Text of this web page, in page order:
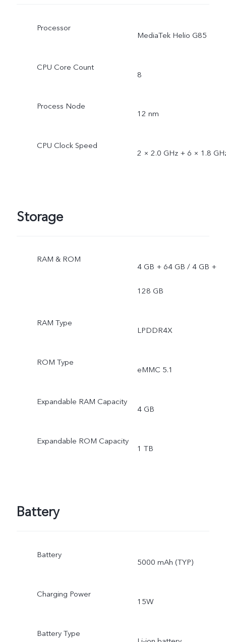
Processor
MediaTek Helio G85
CPU Core Count
8
Process Node
12 nm
CPU Clock Speed
2 × 2.0 GHz + 6 × 1.8
Storage
RAM & ROM
4 GB + 64 GB / 4 GB +
128 GB
RAM Type
LPDDR4X
ROM Type
eMMC 5.1
Expandable RAM Capacity
4 GB
Expandable ROM Capacity
1 TB
Battery
Battery
5000 mAh (TYP)
Charging Power
15W
Battery Type